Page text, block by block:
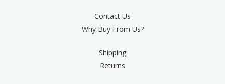
Contact Us
Why Buy From Us?
Shipping
Returns